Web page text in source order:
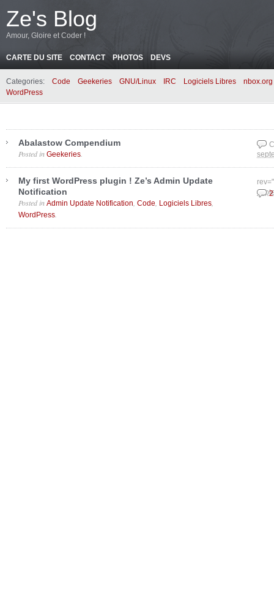
Ze's Blog
Amour, Gloire et Coder !
CARTE DU SITE CONTACT PHOTOS DEVS
Categories: Code Geekeries GNU/Linux IRC Logiciels Libres
nbox.org
WordPress
Abalastow Compendium
Posted in Geekeries
My first WordPress plugin ! Ze’s Admin Update
Notification
Posted in Admin Update Notification Code Logiciels Libres
WordPress